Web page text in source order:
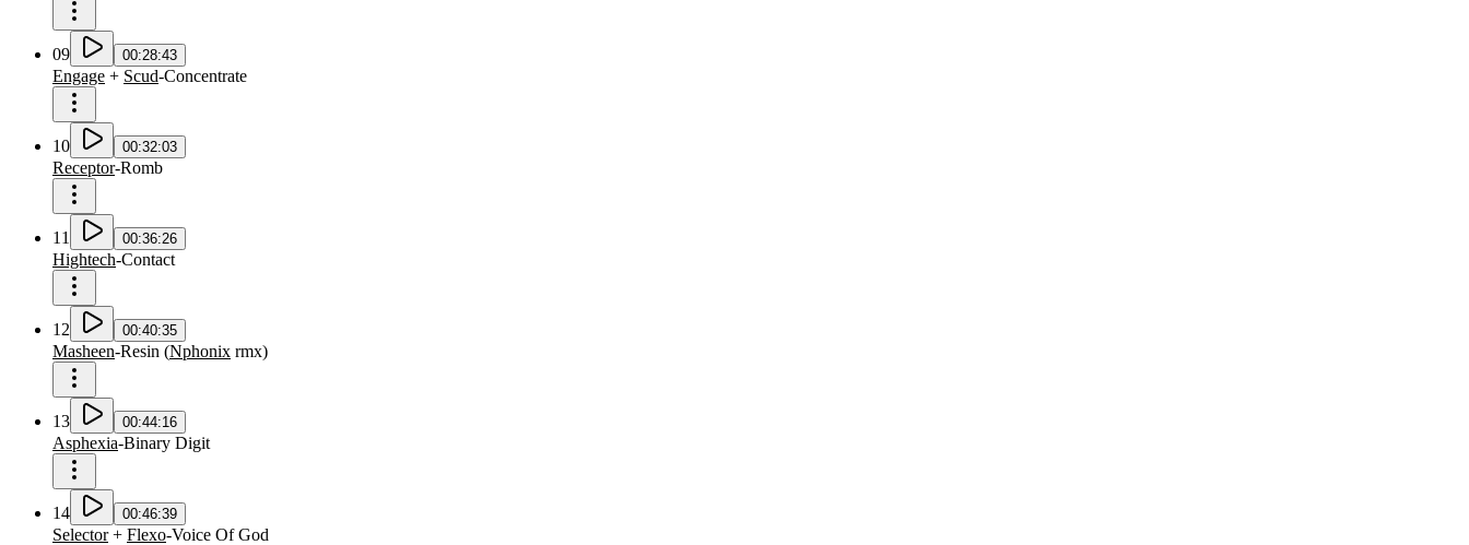
09 00:28:43
Engage + Scud-Concentrate
10 00:32:03
Receptor-Romb
11 00:36:26
Hightech-Contact
12 00:40:35
Masheen-Resin (Nphonix rmx)
13 00:44:16
Asphexia-Binary Digit
14 00:46:39
Selector+ Flexo-Voice Of God